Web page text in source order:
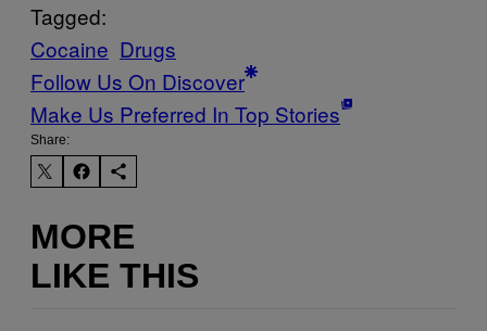
Tagged:
Cocaine Drugs
Follow Us On Discover
Make Us Preferred In Top Stories
Share:
MORE
LIKE THIS